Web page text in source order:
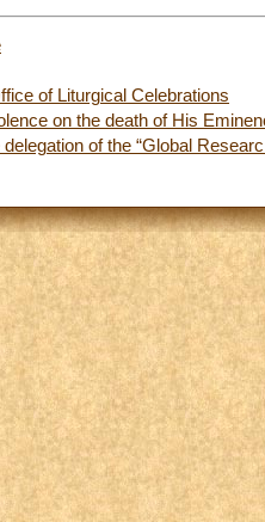
of Liturgical Celebrations
on the death of His
of the “Global